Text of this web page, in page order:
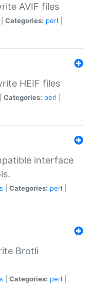
AVIF files
Categories: perl
HEIF files
Categories: perl
interface
Categories: perl
Brotli
Categories: perl